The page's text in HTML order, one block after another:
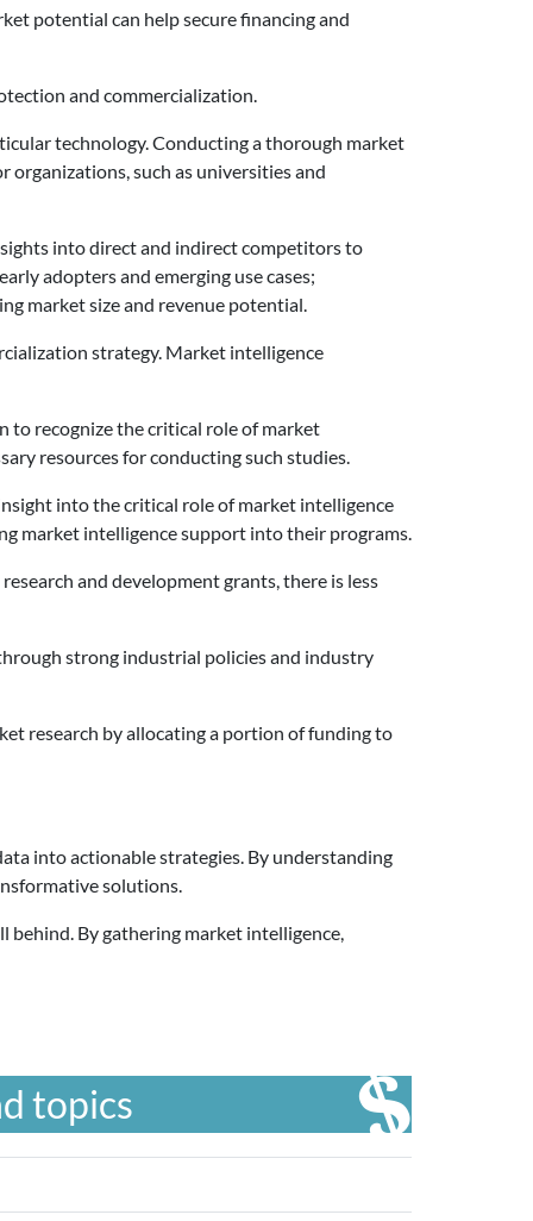
potential can help secure financing and
and commercialization.
technology. Conducting a thorough market
organizations, such as universities and
into direct and indirect competitors to
adopters and emerging use cases;
market size and revenue potential.
strategy. Market intelligence
to recognize the critical role of market
resources for conducting such studies.
into the critical role of market intelligence
market intelligence support into their programs.
and development grants, there is less
strong industrial policies and industry
research by allocating a portion of funding to
into actionable strategies. By understanding
solutions.
behind. By gathering market intelligence,
topics